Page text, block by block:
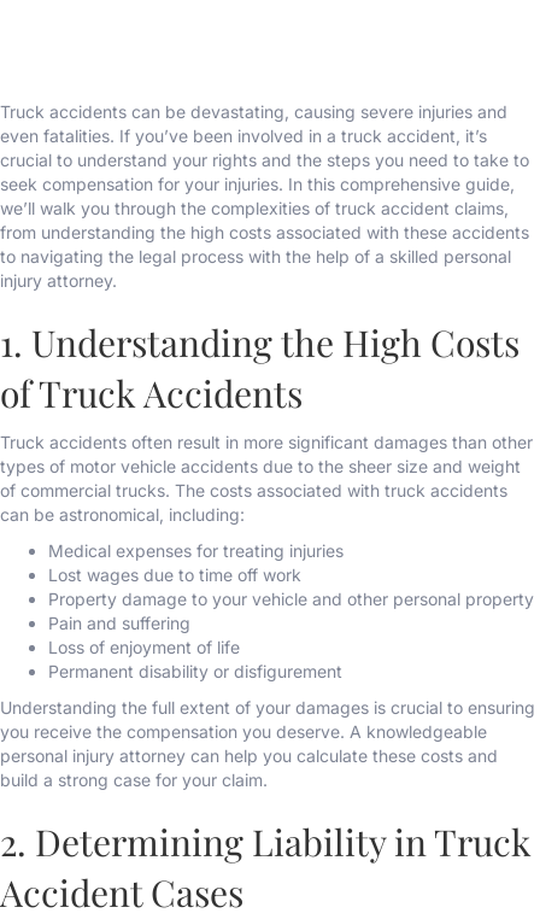
Truck accidents can be devastating, causing severe injuries and
even fatalities. If you’ve been involved in a truck accident, it’s
crucial to understand your rights and the steps you need to take to
seek compensation for your injuries. In this comprehensive guide,
we’ll walk you through the complexities of truck accident claims,
from understanding the high costs associated with these accidents
to navigating the legal process with the help of a skilled personal
injury attorney.
1. Understanding the High Costs
of Truck Accidents
Truck accidents often result in more significant damages than other
types of motor vehicle accidents due to the sheer size and weight
of commercial trucks. The costs associated with truck accidents
can be astronomical, including:
Medical expenses for treating injuries
Lost wages due to time off work
Property damage to your vehicle and other personal property
Pain and suffering
Loss of enjoyment of life
Permanent disability or disfigurement
Understanding the full extent of your damages is crucial to ensuring
you receive the compensation you deserve. A knowledgeable
personal injury attorney can help you calculate these costs and
build a strong case for your claim.
2. Determining Liability in Truck
Accident Cases